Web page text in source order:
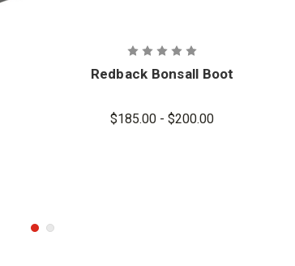
Redback Bonsall Boot
$185.00 - $200.00